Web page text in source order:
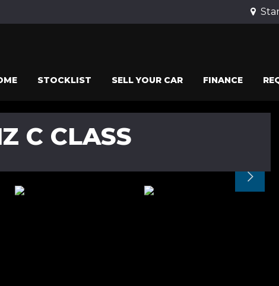
STOCKLIST SELL YOUR CAR FINANCE
C CLASS